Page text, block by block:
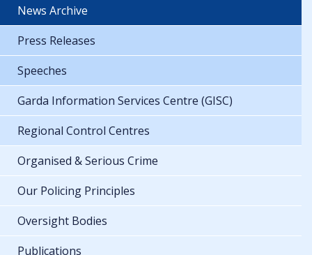
News Archive
Press Releases
Speeches
Garda Information Services Centre (GISC)
Regional Control Centres
Organised & Serious Crime
Our Policing Principles
Oversight Bodies
Publications